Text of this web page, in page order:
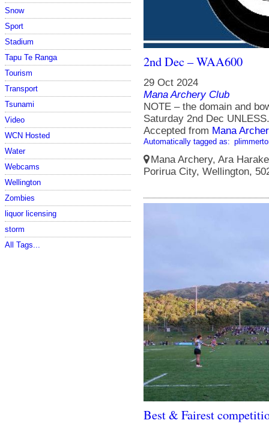
Snow
Sport
Stadium
Tapu Te Ranga
Tourism
Transport
Tsunami
Video
WCN Hosted
Water
Webcams
Wellington
Zombies
liquor licensing
storm
All Tags...
2nd Dec – WAA600
29 Oct 2024
Mana Archery Club
NOTE – the domain and
Saturday 2nd Dec
Accepted from Mana
Automatically tagged as:
Mana Archery, Ara
Porirua City, Wellington,
Best & Fairest